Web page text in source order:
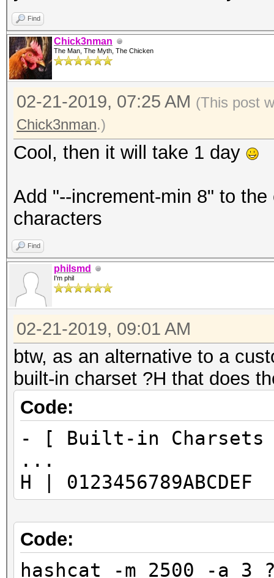
Find
Chick3nman
The Man, The Myth, The Chicken
02-21-2019, 07:25 AM (This post
Chick3nman.)
Cool, then it will take 1 day
Add "--increment-min 8" to
characters
Find
philsmd
I'm phil
02-21-2019, 09:01 AM
btw, as an alternative to a
built-in charset ?H that does
Code:
- [ Built-in
...
H | 0123456789ABCDEF
Code:
hashcat -m 2500 -a 3